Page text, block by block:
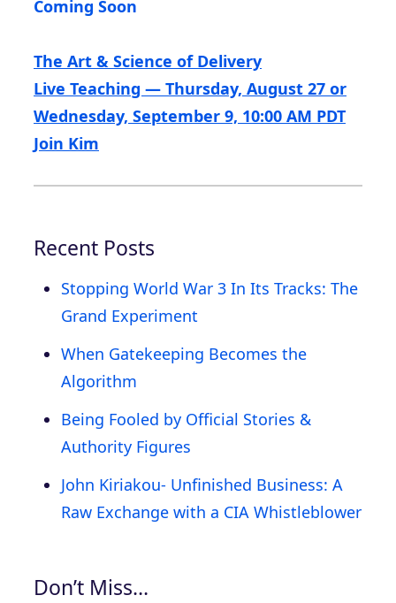
Coming Soon
The Art & Science of Delivery
Live Teaching — Thursday, August 27 or
Wednesday, September 9, 10:00 AM PDT
Join Kim
Recent Posts
Stopping World War 3 In Its Tracks: The
Grand Experiment
When Gatekeeping Becomes the
Algorithm
Being Fooled by Official Stories &
Authority Figures
John Kiriakou- Unfinished Business: A
Raw Exchange with a CIA Whistleblower
Don’t Miss…